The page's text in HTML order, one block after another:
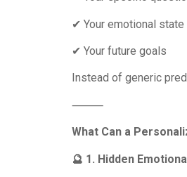
✔ Your emotional state
✔ Your future goals
Instead of generic
⸻
What Can a
🔮 1. Hidden